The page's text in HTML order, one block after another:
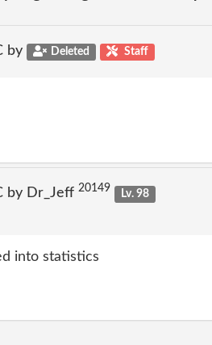
by Deleted Staff
by Dr_Jeff 20149
Lv. 98
into statistics